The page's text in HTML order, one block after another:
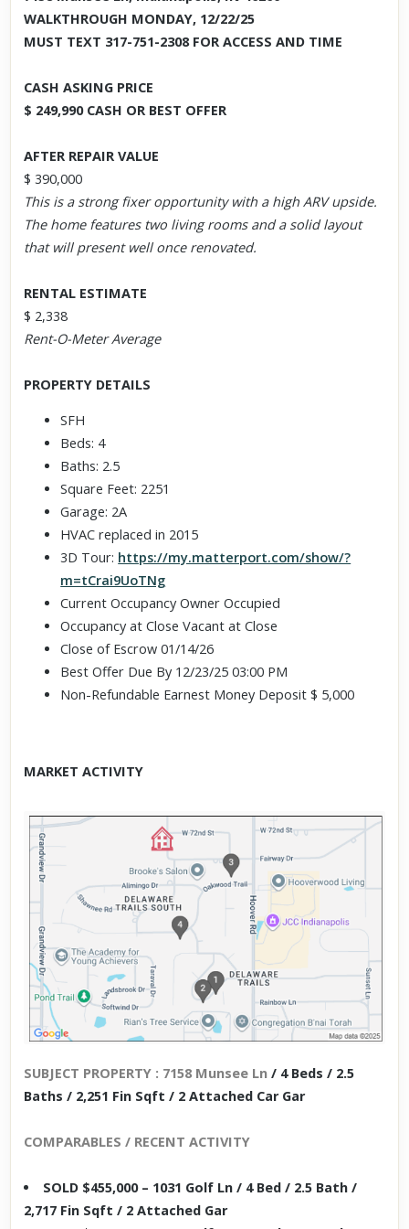
WALKTHROUGH MONDAY, 12/22/25
MUST TEXT 317-751-2308 FOR ACCESS AND TIME
CASH ASKING PRICE
$ 249,990 CASH OR BEST OFFER
AFTER REPAIR VALUE
$ 390,000
This is a strong fixer opportunity with a high ARV upside.
The home features two living rooms and a solid layout
that will present well once renovated.
RENTAL ESTIMATE
$ 2,338
Rent-O-Meter Average
PROPERTY DETAILS
SFH
Beds: 4
Baths: 2.5
Square Feet: 2251
Garage: 2A
HVAC replaced in 2015
3D Tour: https://my.matterport.com/show/?
m=tCrai9UoTNg
Current Occupancy Owner Occupied
Occupancy at Close Vacant at Close
Close of Escrow 01/14/26
Best Offer Due By 12/23/25 03:00 PM
Non-Refundable Earnest Money Deposit $ 5,000
MARKET ACTIVITY
SUBJECT PROPERTY : 7158 Munsee Ln/ 4 Beds / 2.5
Baths / 2,251 Fin Sqft / 2 Attached Car Gar
COMPARABLES / RECENT ACTIVITY
SOLD $455,000 – 1031 Golf Ln / 4 Bed / 2.5 Bath /
2,717 Fin Sqft / 2 Attached Gar